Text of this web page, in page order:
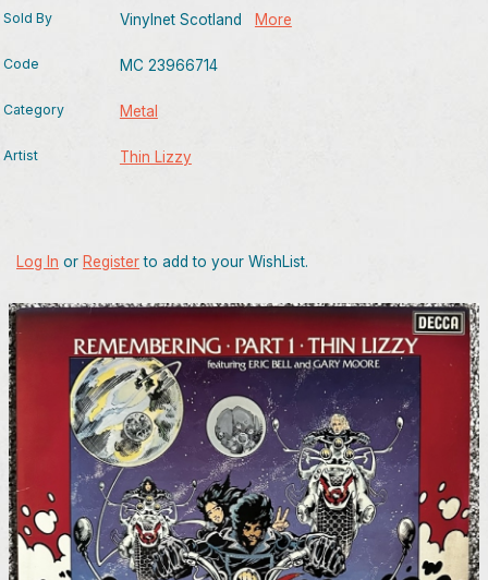
Sold By Vinylnet Scotland More
Code MC 23966714
Category Metal
Artist Thin Lizzy
Log In or Registerto add to your WishList.